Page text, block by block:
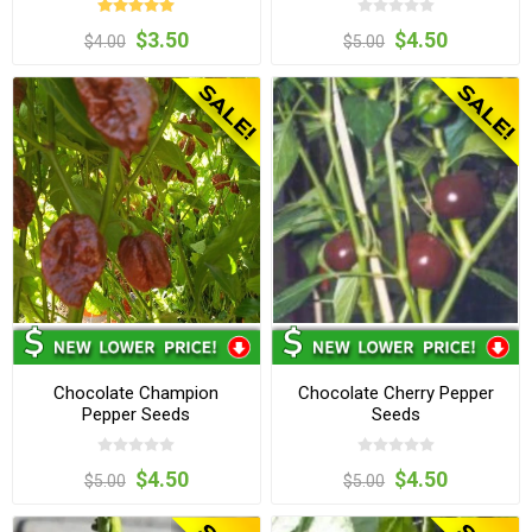
$4.00 $3.50 $5.00 $4.50
Chocolate Champion
Pepper Seeds
$5.00 $4.50
Chocolate Cherry Pepper
Seeds
$5.00 $4.50